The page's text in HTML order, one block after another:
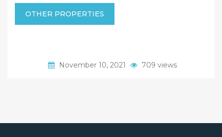
OTHER PROPERTIES
November 10, 2021 709 views